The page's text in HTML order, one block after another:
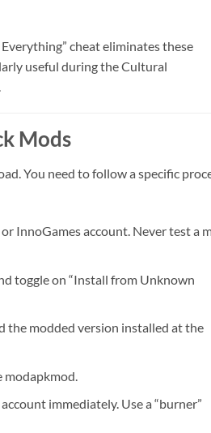
cheat eliminates these
useful during the Cultural
Mods
You need to follow a specific
InnoGames account. Never test a
toggle on “Install from Unknown
the modded version installed at the
immediately. Use a “burner”